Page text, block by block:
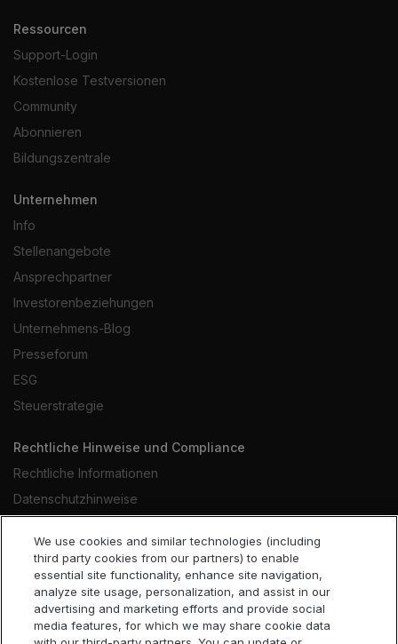
Ressourcen
Support-Login
Kostenlose Testversionen
Community
Abonnieren
Bildungszentrale
Unternehmen
Info
Stellenangebote
Ansprechpartner
Investorenbeziehungen
Unternehmens-Blog
Presseforum
ESG
Steuerstrategie
Rechtliche Hinweise und Compliance
Rechtliche Informationen
Datenschutzhinweise
Website-Nutzungsbedingungen
Verhaltenskodex
Erklärung gegen Sklaverei
Barrierefreiheit
We use cookies and similar technologies (including
third party cookies from our partners) to enable
essential site functionality, enhance site navigation,
analyze site usage, personalization, and assist in our
advertising and marketing efforts and provide social
media features, for which we may share cookie data